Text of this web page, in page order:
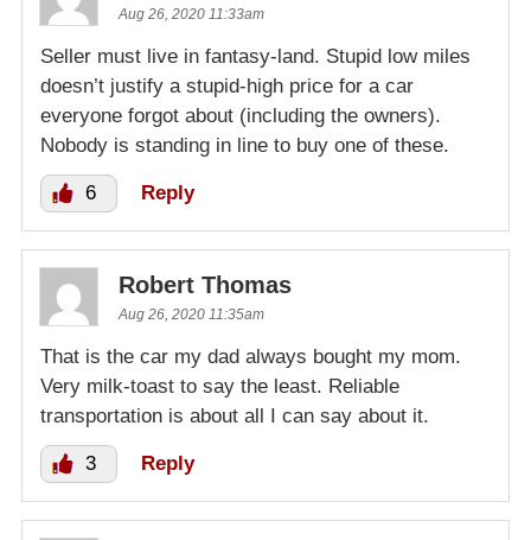
Aug 26, 2020 11:33am
Seller must live in fantasy-land. Stupid low miles
doesn’t justify a stupid-high price for a car
everyone forgot about (including the owners).
Nobody is standing in line to buy one of these.
6 Reply
Robert Thomas
Aug 26, 2020 11:35am
That is the car my dad always bought my mom.
Very milk-toast to say the least. Reliable
transportation is about all I can say about it.
3 Reply